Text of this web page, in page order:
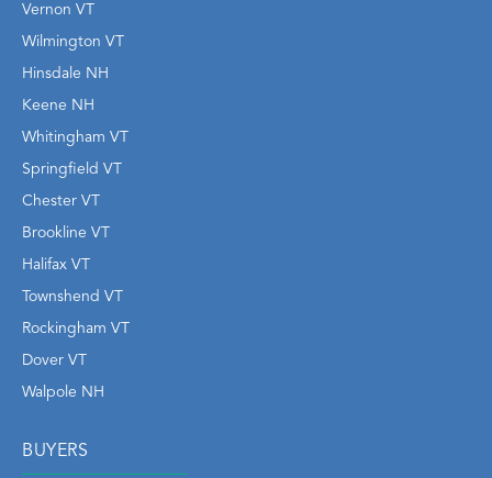
Vernon VT
Wilmington VT
Hinsdale NH
Keene NH
Whitingham VT
Springfield VT
Chester VT
Brookline VT
Halifax VT
Townshend VT
Rockingham VT
Dover VT
Walpole NH
BUYERS